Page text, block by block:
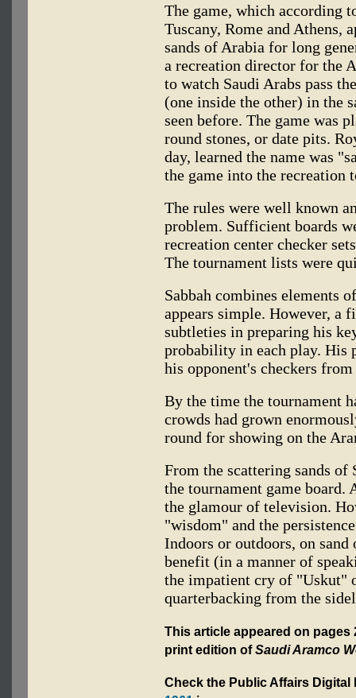
The game, which according
Tuscany, Rome and Athens,
sands of Arabia for long
a recreation director for the
to watch Saudi Arabs pass
(one inside the other) in the
seen before. The game was
round stones, or date pits.
day, learned the name was
the game into the recreation
The rules were well known
problem. Sufficient boards
recreation center checker
The tournament lists were
Sabbah combines elements
appears simple. However, a
subtleties in preparing his
probability in each play. His
his opponent's checkers
By the time the tournament
crowds had grown
round for showing on the
From the scattering sands of
the tournament game board.
the glamour of television.
"wisdom" and the
Indoors or outdoors, on
benefit (in a manner of
the impatient cry of "Uskut"
quarterbacking from the
This article appeared on pages
print edition ofSaudi Aramco
Check the Public Affairs Digital